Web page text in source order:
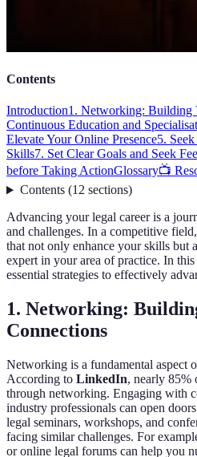
Contents
Introduction1. Networking: Building
Continuous Education and
Elevate Your Online Presence5.
Skills7. Set Clear Goals and Seek
before Taking ActionGlossary📺
Contents(12 sections)
Advancing your legal career is a
and challenges. In a competitive
that not only enhance your skills but
expert in your area of practice. In
essential strategies to effectively
1. Networking:
Connections
Networking is a fundamental aspect
According to LinkedIn, nearly 85%
through networking. Engaging with
industry professionals can open
legal seminars, workshops, and
facing similar challenges. For
or online legal forums can help you